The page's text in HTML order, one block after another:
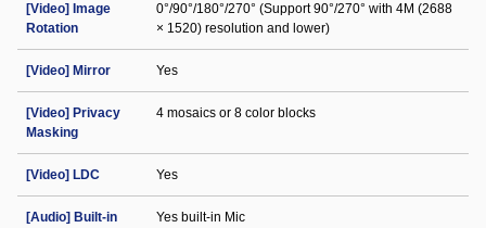
[Video] Image
Rotation
0°/90°/180°/270° (Support 90°/270° with 4M (2688
× 1520) resolution and lower)
[Video] Mirror Yes
[Video] Privacy
Masking
4 mosaics or 8 color blocks
[Video] LDC Yes
[Audio] Built-in
Yes built-in Mic